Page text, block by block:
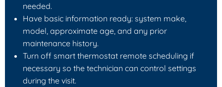
needed.
Have basic information ready: system make,
model, approximate age, and any prior
maintenance history.
Turn off smart thermostat remote scheduling if
necessary so the technician can control settings
during the visit.